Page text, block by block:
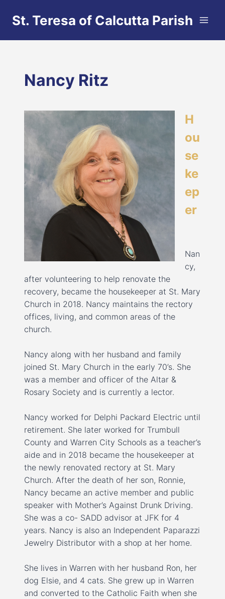
St. Teresa of Calcutta Parish
Nancy Ritz
H
ou
se
ke
ep
er
Nan
cy,
after volunteering to help renovate the
recovery, became the housekeeper at St. Mary
Church in 2018. Nancy maintains the rectory
offices, living, and common areas of the
church.
Nancy along with her husband and family
joined St. Mary Church in the early 70’s. She
was a member and officer of the Altar &
Rosary Society and is currently a lector.
Nancy worked for Delphi Packard Electric until
retirement. She later worked for Trumbull
County and Warren City Schools as a teacher’s
aide and in 2018 became the housekeeper at
the newly renovated rectory at St. Mary
Church. After the death of her son, Ronnie,
Nancy became an active member and public
speaker with Mother’s Against Drunk Driving.
She was a co- SADD advisor at JFK for 4
years. Nancy is also an Independent Paparazzi
Jewelry Distributor with a shop at her home.
She lives in Warren with her husband Ron, her
dog Elsie, and 4 cats. She grew up in Warren
and converted to the Catholic Faith when she